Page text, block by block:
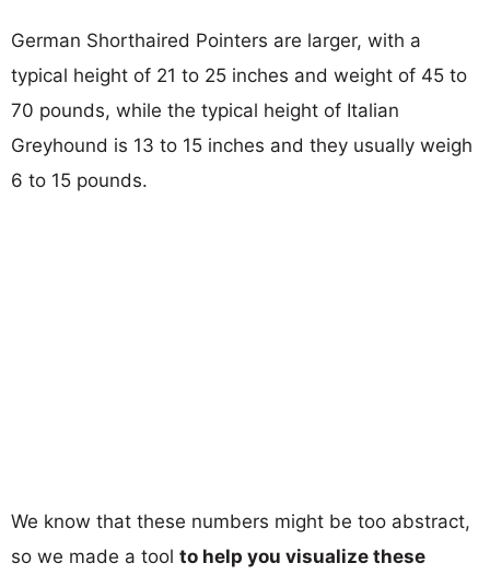
German Shorthaired Pointers are larger, with a
typical height of 21 to 25 inches and weight of 45 to
70 pounds, while the typical height of Italian
Greyhound is 13 to 15 inches and they usually weigh
6 to 15 pounds.
We know that these numbers might be too abstract,
so we made a tool to help you visualize these